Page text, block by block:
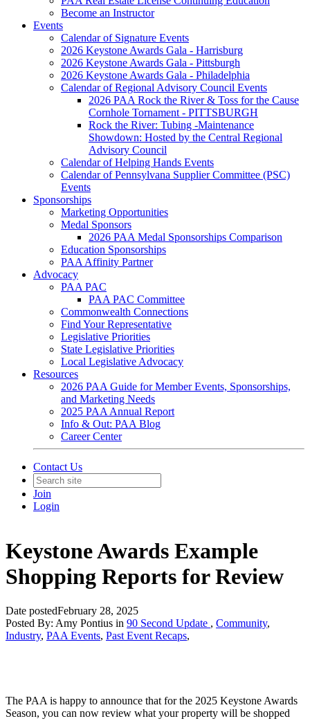
Become an Instructor
Events
Calendar of Signature Events
2026 Keystone Awards Gala - Harrisburg
2026 Keystone Awards Gala - Pittsburgh
2026 Keystone Awards Gala - Philadelphia
Calendar of Regional Advisory Council Events
2026 PAA Rock the River & Toss for the Cause
Cornhole Tornament - PITTSBURGH
Rock the River: Tubing -Maintenance
Showdown: Hosted by the Central Regional
Advisory Council
Calendar of Helping Hands Events
Calendar of Pennsylvana Supplier Committee (PSC)
Events
Sponsorships
Marketing Opportunities
Medal Sponsors
2026 PAA Medal Sponsorships Comparison
Education Sponsorships
PAA Affinity Partner
Advocacy
PAA PAC
PAA PAC Committee
Commonwealth Connections
Find Your Representative
Legislative Priorities
State Legislative Priorities
Local Legislative Advocacy
Resources
2026 PAA Guide for Member Events, Sponsorships,
and Marketing Needs
2025 PAA Annual Report
Info & Out: PAA Blog
Career Center
Contact Us
Join
Login
Keystone Awards Example
Shopping Reports for Review
Date postedFebruary 28, 2025
Posted By: Amy Pontius in 90 Second Update , Community,
Industry, PAA Events, Past Event Recaps,
The PAA is happy to announce that for the 2025 Keystone Awards
Season, you can now review what your property will be shopped